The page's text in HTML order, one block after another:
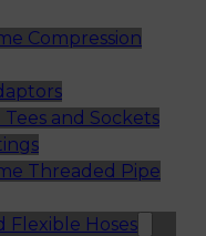
Compression
and Sockets
Threaded Pipe
Flexible Hoses